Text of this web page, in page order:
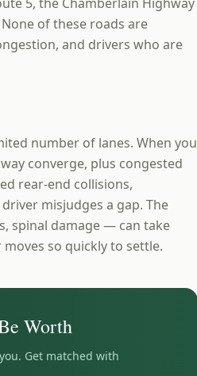
of these roads are
and drivers who are
number of lanes. When you
converge, plus congested
rear-end collisions,
misjudges a gap. The
spinal damage — can take
so quickly to settle.
Worth
Get matched with